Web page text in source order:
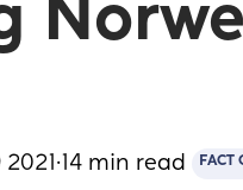
· 14 min read FACT